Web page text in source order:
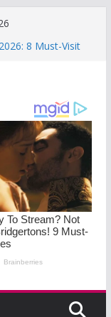
8 Must-Visit
and Effective
Boundaries
Indian-Spiced
Health